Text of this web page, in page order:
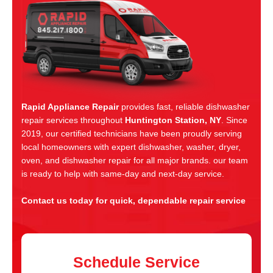
Rapid Appliance Repairprovides fast, reliable dishwasher
repair services throughout Huntington Station, NY. Since
2019, our certified technicians have been proudly serving
local homeowners with expert dishwasher, washer, dryer,
oven, and dishwasher repair for all major brands. our team
is ready to help with same-day and next-day service.
Contact us today for quick, dependable repair service
Schedule Service